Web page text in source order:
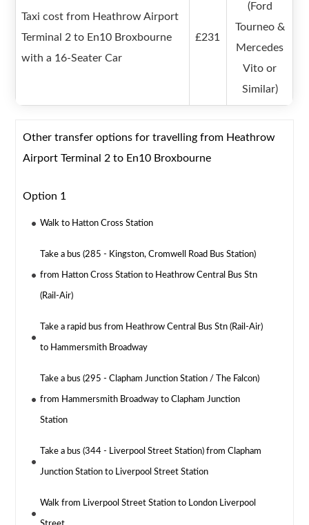
Taxi cost from Heathrow Airport
Terminal 2 to En10 Broxbourne
with a 16-Seater Car
£231
(Ford
Tourneo &
Mercedes
Vito or
Similar)
Other transfer options for travelling from Heathrow
Airport Terminal 2 to En10 Broxbourne
Option 1
Walk to Hatton Cross Station
Take a bus (285 - Kingston, Cromwell Road Bus Station)
from Hatton Cross Station to Heathrow Central Bus Stn
(Rail-Air)
Take a rapid bus from Heathrow Central Bus Stn (Rail-Air)
to Hammersmith Broadway
Take a bus (295 - Clapham Junction Station / The Falcon)
from Hammersmith Broadway to Clapham Junction
Station
Take a bus (344 - Liverpool Street Station) from Clapham
Junction Station to Liverpool Street Station
Walk from Liverpool Street Station to London Liverpool